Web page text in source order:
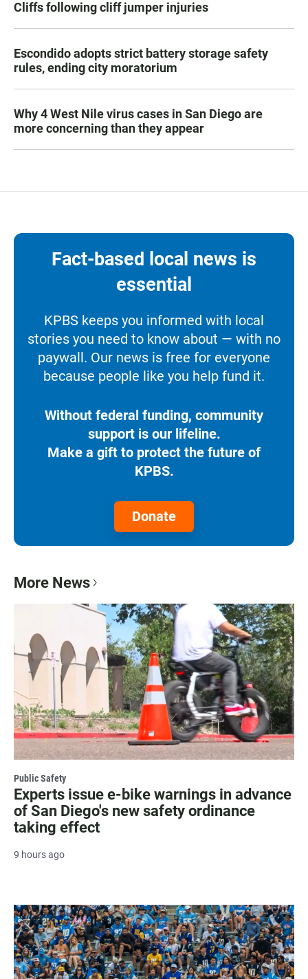
Cliffs following cliff jumper injuries
Escondido adopts strict battery storage safety
rules, ending city moratorium
Why 4 West Nile virus cases in San Diego are
more concerning than they appear
Fact-based local news is
essential
KPBS keeps you informed with local
stories you need to know about — with no
paywall. Our news is free for everyone
because people like you help fund it.
Without federal funding, community
support is our lifeline.
Make a gift to protect the future of
KPBS.
Donate
More News
Public Safety
Experts issue e-bike warnings in advance
of San Diego's new safety ordinance
taking effect
9 hours ago